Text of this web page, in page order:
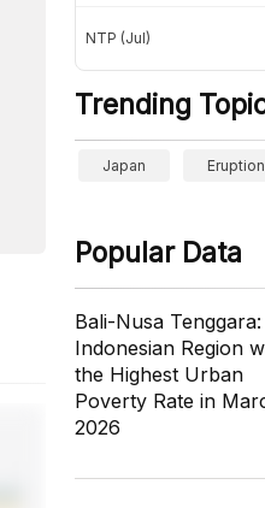
NTP (Jul)
Trending
Japan Eruption
Popular Data
Bali-Nusa Tenggara:
Indonesian Region
the Highest Urban
Poverty Rate in
2026